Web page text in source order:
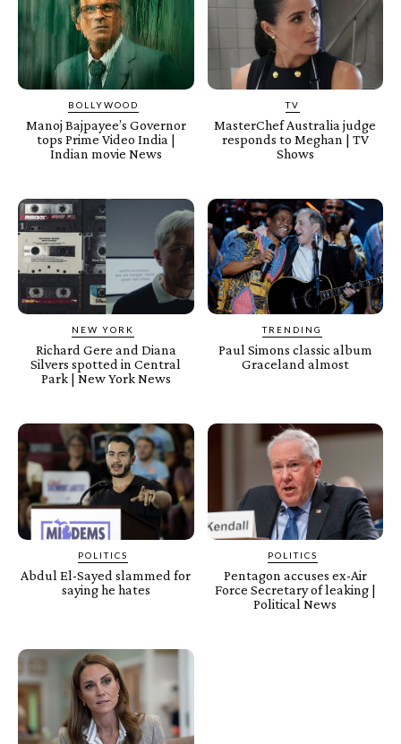
BOLLYWOOD
Manoj Bajpayee’s Governor
tops Prime Video India |
Indian movie News
TV
MasterChef Australia judge
responds to Meghan | TV
Shows
NEW YORK
Richard Gere and Diana
Silvers spotted in Central
Park | New York News
TRENDING
Paul Simons classic album
Graceland almost
POLITICS
Abdul El-Sayed slammed for
saying he hates
POLITICS
Pentagon accuses ex-Air
Force Secretary of leaking |
Political News